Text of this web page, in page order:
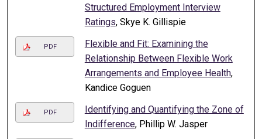
Structured Employment Interview
Ratings, Skye K. Gillispie
PDF
Flexible and Fit: Examining the
Relationship Between Flexible Work
Arrangements and Employee Health,
Kandice Goguen
PDF
Identifying and Quantifying the Zone of
Indifference, Phillip W. Jasper